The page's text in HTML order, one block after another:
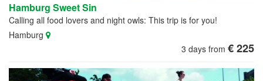
Hamburg Sweet Sin
Calling all food lovers and night owls: This trip is for you!
Hamburg
3 days from € 225